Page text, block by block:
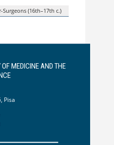
(16th–17th c.)
OF MEDICINE AND THE
Pisa